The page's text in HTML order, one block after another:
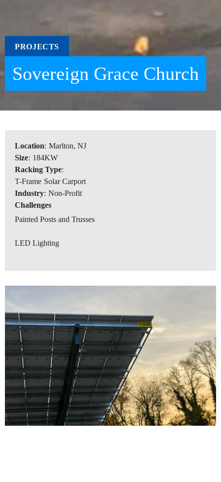
PROJECTS
Sovereign Grace Church
Location: Marlton, NJ
Size: 184KW
Racking Type:
T-Frame Solar Carport
Industry: Non-Profit
Challenges
Painted Posts and Trusses
LED Lighting